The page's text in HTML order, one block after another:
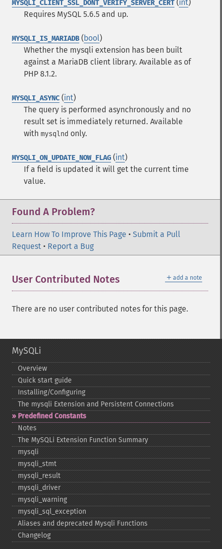
MYSQLI_CLIENT_SSL_DONT_VERIFY_SERVER_CERT (int)
Requires MySQL 5.6.5 and up.
MYSQLI_IS_MARIADB (bool)
Whether the mysqli extension has been built
against a MariaDB client library. Available as of
PHP 8.1.2.
MYSQLI_ASYNC (int)
The query is performed asynchronously and no
result set is immediately returned. Available
with mysqlnd only.
MYSQLI_ON_UPDATE_NOW_FLAG (int)
If a field is updated it will get the current time
value.
Found A Problem?
Learn How To Improve This Page • Submit a Pull
Request • Report a Bug
＋ add a note
User Contributed Notes
There are no user contributed notes for this page.
MySQLi
Overview
Quick start guide
Installing/Configuring
The mysqli Extension and Persistent Connections
Predefined Constants
Notes
The MySQLi Extension Function Summary
mysqli
mysqli_​stmt
mysqli_​result
mysqli_​driver
mysqli_​warning
mysqli_​sql_​exception
Aliases and deprecated Mysqli Functions
Changelog